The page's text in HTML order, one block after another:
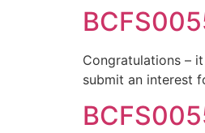
Congratulations –
submit an interest